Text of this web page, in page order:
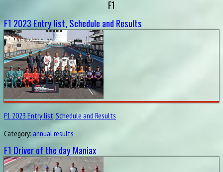
F1
F1 2023 Entry list, Schedule and Results
F1 2023 Entry list, Schedule and Results
Category: annual results
F1 Driver of the day Maniax